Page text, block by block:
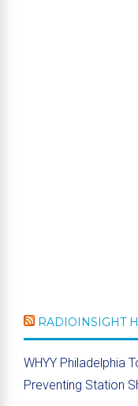
RADIOINSIGHT
WHYY Philadelphia
Preventing Station